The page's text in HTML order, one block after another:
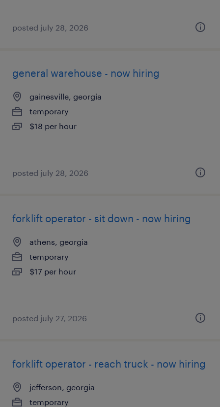
posted july 28, 2026
general warehouse - now hiring
gainesville, georgia
temporary
$18 per hour
posted july 28, 2026
forklift operator - sit down - now hiring
athens, georgia
temporary
$17 per hour
posted july 27, 2026
forklift operator - reach truck - now hiring
jefferson, georgia
temporary